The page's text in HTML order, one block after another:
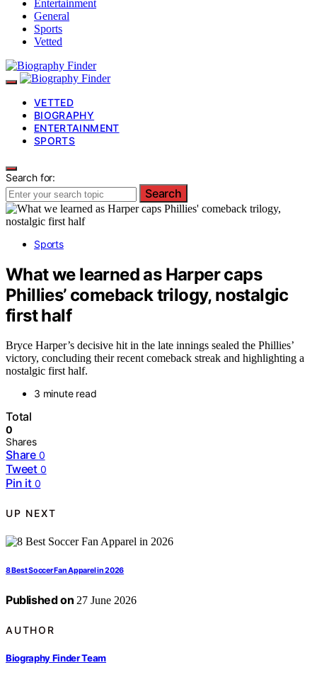
Entertainment
General
Sports
Vetted
VETTED
BIOGRAPHY
ENTERTAINMENT
SPORTS
Search for:
Search
Sports
What we learned as Harper caps
Phillies’ comeback trilogy, nostalgic
first half
Bryce Harper’s decisive hit in the late innings sealed the Phillies’
victory, concluding their recent comeback streak and highlighting a
nostalgic first half.
3 minute read
Total
0
Shares
Share 0
Tweet 0
Pin it 0
UP NEXT
8 Best Soccer Fan Apparel in 2026
Published on 27 June 2026
AUTHOR
Biography Finder Team